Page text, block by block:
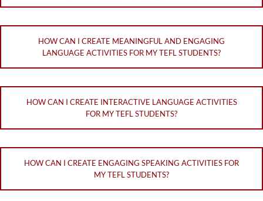
HOW CAN I CREATE MEANINGFUL AND ENGAGING
LANGUAGE ACTIVITIES FOR MY TEFL STUDENTS?
HOW CAN I CREATE INTERACTIVE LANGUAGE ACTIVITIES
FOR MY TEFL STUDENTS?
HOW CAN I CREATE ENGAGING SPEAKING ACTIVITIES FOR
MY TEFL STUDENTS?